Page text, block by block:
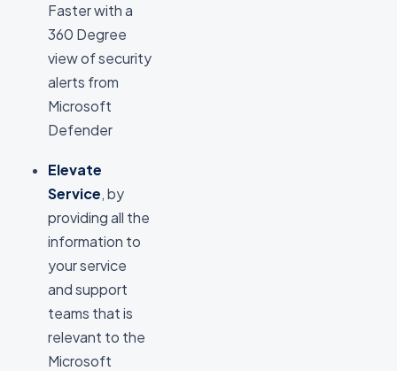
Faster with a
360 Degree
view of security
alerts from
Microsoft
Defender
Elevate
Service, by
providing all the
information to
your service
and support
teams that is
relevant to the
Microsoft